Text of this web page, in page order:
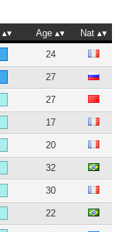
Age
Nat
24
27
27
17
20
32
30
22